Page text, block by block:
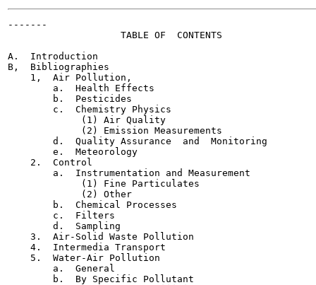
-------
                    TABLE OF  CONTENTS
A.  Introduction
B,  Bibliographies
1,  Air Pollution,
a.  Health Effects
b.  Pesticides
c.  Chemistry Physics
(1) Air Quality
(2) Emission Measurements
d.  Quality Assurance  and  Monitoring
e.  Meteorology
2.  Control
a.  Instrumentation and Measurement
(1) Fine Particulates
(2) Other
b.  Chemical Processes
c.  Filters
d.  Sampling
3.  Air-Solid Waste Pollution
4.  Intermedia Transport
5.  Water-Air Pollution
a.  General
        b.  By Specific Pollutant